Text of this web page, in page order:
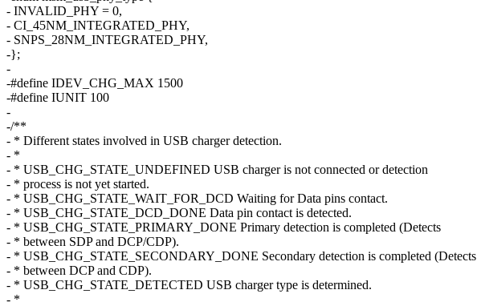
- INVALID_PHY = 0,
- CI_45NM_INTEGRATED_PHY,
- SNPS_28NM_INTEGRATED_PHY,
-};
-
-#define IDEV_CHG_MAX 1500
-#define IUNIT 100
-
-/**
- * Different states involved in USB charger detection.
- *
- * USB_CHG_STATE_UNDEFINED USB charger is not connected or detection
- * process is not yet started.
- * USB_CHG_STATE_WAIT_FOR_DCD Waiting for Data pins contact.
- * USB_CHG_STATE_DCD_DONE Data pin contact is detected.
- * USB_CHG_STATE_PRIMARY_DONE Primary detection is completed (Detects
- * between SDP and DCP/CDP).
- * USB_CHG_STATE_SECONDARY_DONE Secondary detection is completed (Detects
- * between DCP and CDP).
- * USB_CHG_STATE_DETECTED USB charger type is determined.
- *